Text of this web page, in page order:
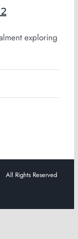
exploring
All Rights Reserved